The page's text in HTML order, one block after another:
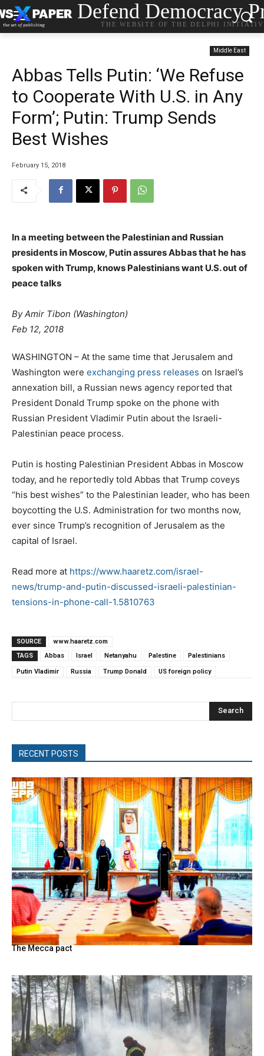
Defend Democracy
THE WEBSITE OF THE DELPHI
Middle East
Abbas Tells Putin: ‘We Refuse
to Cooperate With U.S. in Any
Form’; Putin: Trump Sends
Best Wishes
February 15, 2018
In a meeting between the Palestinian and Russian
presidents in Moscow, Putin assures Abbas that he has
spoken with Trump, knows Palestinians want U.S. out of
peace talks
By Amir Tibon (Washington)
Feb 12, 2018
WASHINGTON – At the same time that Jerusalem and
Washington were exchanging press releases on Israel’s
annexation bill, a Russian news agency reported that
President Donald Trump spoke on the phone with
Russian President Vladimir Putin about the Israeli-
Palestinian peace process.
Putin is hosting Palestinian President Abbas in Moscow
today, and he reportedly told Abbas that Trump coveys
“his best wishes” to the Palestinian leader, who has been
boycotting the U.S. Administration for two months now,
ever since Trump’s recognition of Jerusalem as the
capital of Israel.
Read more at https://www.haaretz.com/israel-
news/trump-and-putin-discussed-israeli-palestinian-
tensions-in-phone-call-1.5810763
SOURCE
www.haaretz.com
TAGS
Abbas Israel Netanyahu Palestine Palestinians
Putin Vladimir Russia Trump Donald US foreign policy
Search
RECENT POSTS
The Mecca pact